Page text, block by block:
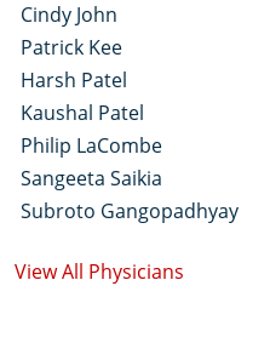
Cindy John
Patrick Kee
Harsh Patel
Kaushal Patel
Philip LaCombe
Sangeeta Saikia
Subroto Gangopadhyay
View All Physicians